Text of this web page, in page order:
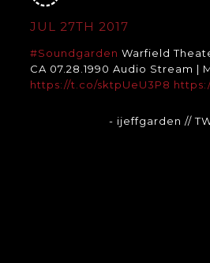
JUL 27TH 2017
#Soundgarden Warfield
CA 07.28.1990 Audio Stream |
https://t.co/sktpUeU3P8
- ijeffgarden//